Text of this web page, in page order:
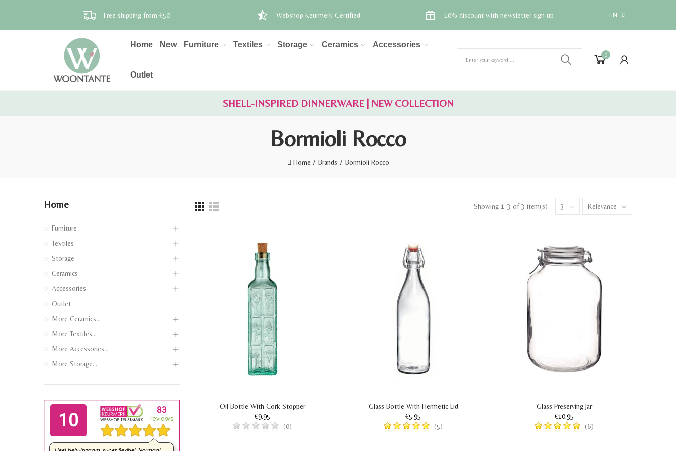
Free shipping from €50 Webshop Keurmerk Certified 10% discount with newsletter sign up EN
Home New Furniture Textiles Storage Ceramics Accessories
Outlet
0
SHELL-INSPIRED DINNERWARE | NEW COLLECTION
Bormioli Rocco
Home Brands Bormioli Rocco
Showing 1-3 of 3 item(s) 3 Relevance
Oil Bottle With Cork Stopper
€9.95
(0)
Glass Bottle With Hermetic Lid
€5.95
(5)
Glass Preserving Jar
€10.95
(6)
Home
Furniture
Textiles
Storage
Ceramics
Accessories
Outlet
More Ceramics...
More Textiles...
More Accessories...
More Storage...